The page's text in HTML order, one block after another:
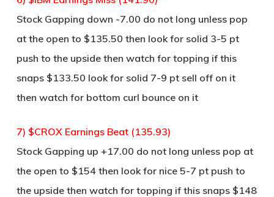
Stock Gapping down -7.00 do not long unless pop
at the open to $135.50 then look for solid 3-5 pt
push to the upside then watch for topping if this
snaps $133.50 look for solid 7-9 pt sell off on it
then watch for bottom curl bounce on it
7) $CROX Earnings Beat (135.93)
Stock Gapping up +17.00 do not long unless pop at
the open to $154 then look for nice 5-7 pt push to
the upside then watch for topping if this snaps $148